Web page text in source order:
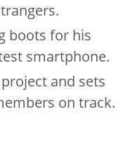
boots for his
smartphone.
and sets
on track.